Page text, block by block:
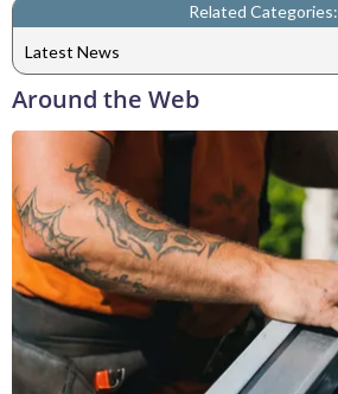
Related Categories:
Latest News
Around the Web